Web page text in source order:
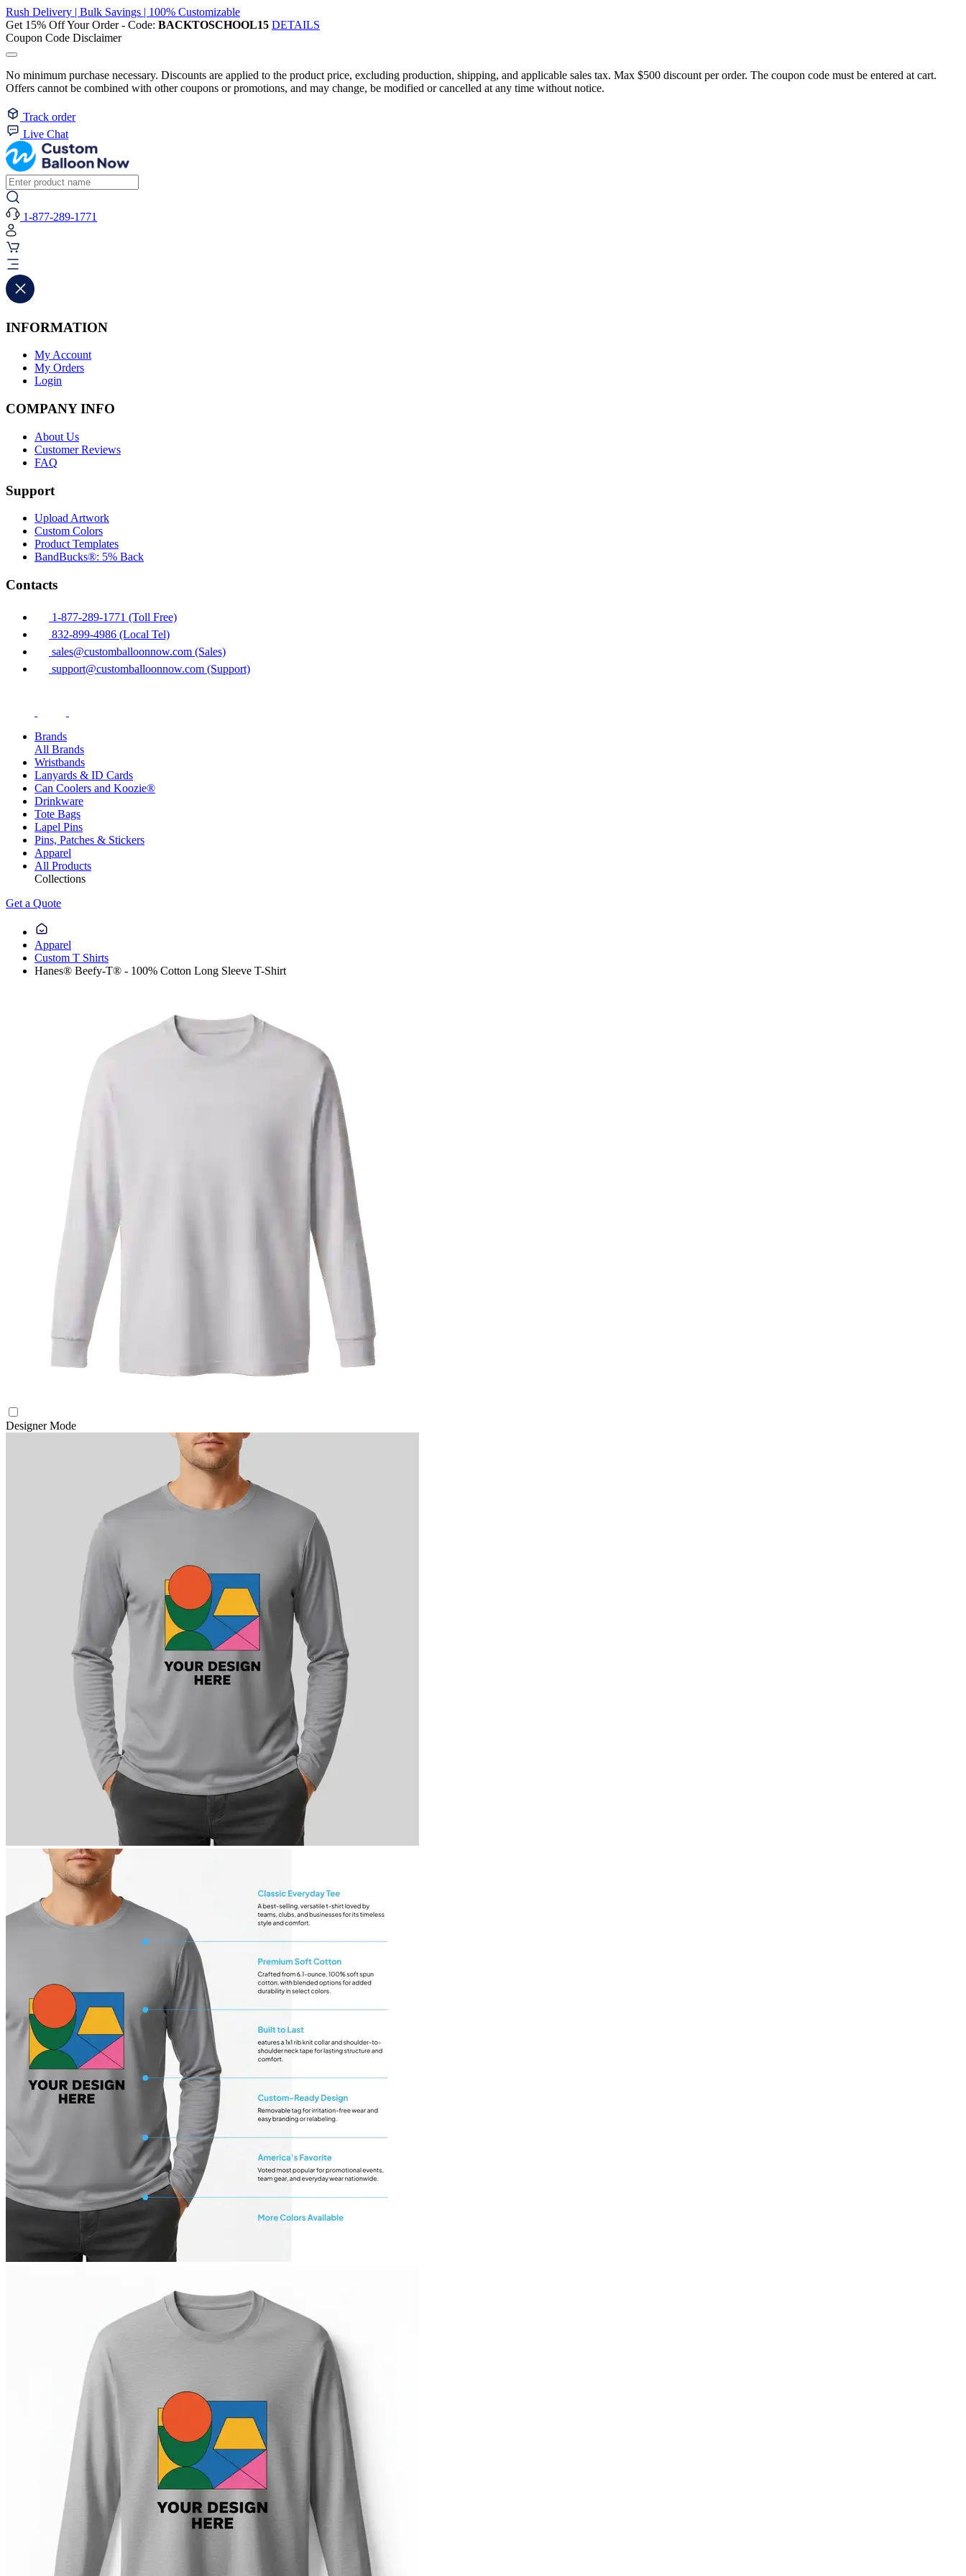
Rush Delivery | Bulk Savings | 100% Customizable
Get 15% Off Your Order - Code: BACKTOSCHOOL15 DETAILS
Coupon Code Disclaimer
No minimum purchase necessary. Discounts are applied to the product price, excluding production, shipping, and applicable sales tax. Max $500 discount per order. The coupon code must be entered at cart.
Offers cannot be combined with other coupons or promotions, and may change, be modified or cancelled at any time without notice.
Track order
Live Chat
1-877-289-1771
INFORMATION
My Account
My Orders
Login
COMPANY INFO
About Us
Customer Reviews
FAQ
Support
Upload Artwork
Custom Colors
Product Templates
BandBucks®: 5% Back
Contacts
1-877-289-1771 (Toll Free)
832-899-4986 (Local Tel)
sales@customballoonnow.com (Sales)
support@customballoonnow.com (Support)
Brands
All Brands
Wristbands
Lanyards & ID Cards
Can Coolers and Koozie®
Drinkware
Tote Bags
Lapel Pins
Pins, Patches & Stickers
Apparel
All Products
Collections
Get a Quote
Apparel
Custom T Shirts
Hanes® Beefy-T® - 100% Cotton Long Sleeve T-Shirt
Designer Mode